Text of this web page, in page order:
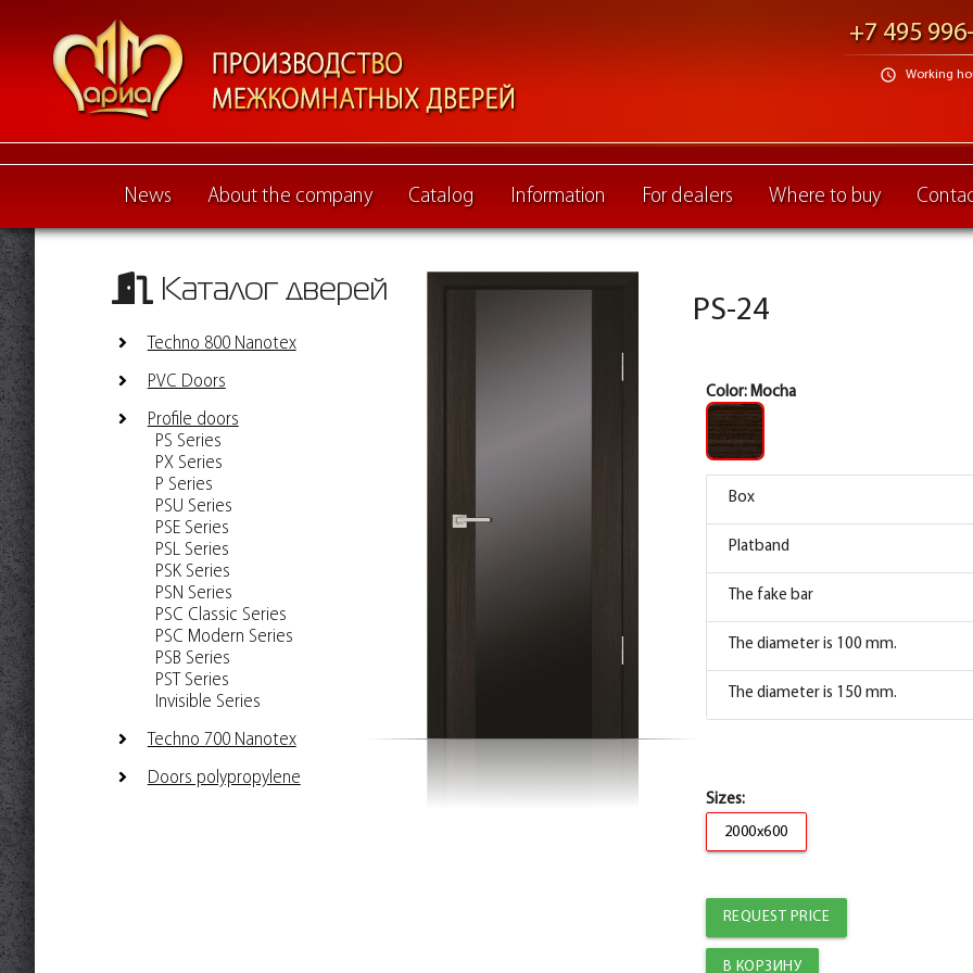
+7 495
schedule Working
News About the company Catalog Information For dealers Where to buy
Каталог дверей
Techno 800 Nanotex
PVC Doors
Profile doors
PS Series
PX Series
P Series
PSU Series
PSE Series
PSL Series
PSK Series
PSN Series
PSC Classic Series
PSC Modern Series
PSB Series
PST Series
Invisible Series
Techno 700 Nanotex
Doors polypropylene
PS-24
Color: Mocha
Box
Box
Platband
PP Sandwich box straight, Mocha
The fake bar
Platband
The diameter is 100 mm.
Trim straight PP, mocha 80*10*2150 ,
The diameter is 150 mm.
Fake PP bar, mocha 30*8*2070
Sizes:
2000x600
REQUEST PRICE